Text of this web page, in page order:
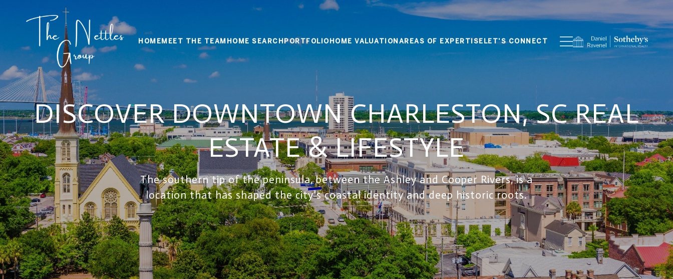
HOME MEET THE TEAM HOME SEARCHPORTFOLIO HOME VALUATION AREAS OF EXPERTISE LET'S CONNECT
DISCOVER DOWNTOWN CHARLESTON, SC REAL
ESTATE & LIFESTYLE
The southern tip of the peninsula, between the Ashley and Cooper Rivers, is a
location that has shaped the city’s coastal identity and deep historic roots.